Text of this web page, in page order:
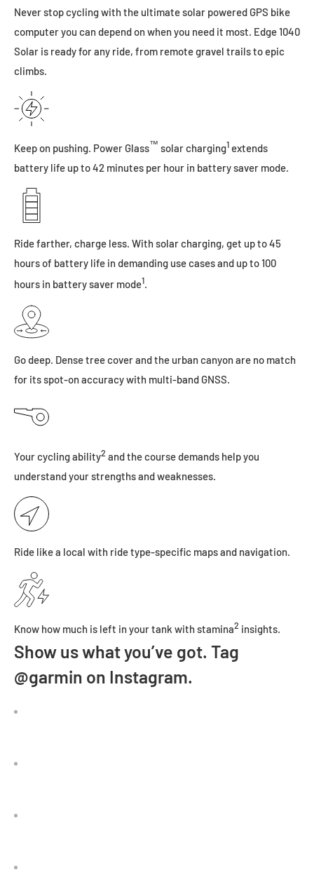
Never stop cycling with the ultimate solar powered GPS bike
computer you can depend on when you need it most. Edge 1040
Solar is ready for any ride, from remote gravel trails to epic
climbs.
Keep on pushing. Power Glass™ solar charging1extends
battery life up to 42 minutes per hour in battery saver mode.
Ride farther, charge less. With solar charging, get up to 45
hours of battery life in demanding use cases and up to 100
hours in battery saver mode1.
Go deep. Dense tree cover and the urban canyon are no match
for its spot-on accuracy with multi-band GNSS.
Your cycling ability2and the course demands help you
understand your strengths and weaknesses.
Ride like a local with ride type-specific maps and navigation.
Know how much is left in your tank with stamina2 insights.
Show us what you’ve got. Tag
@garmin on Instagram.